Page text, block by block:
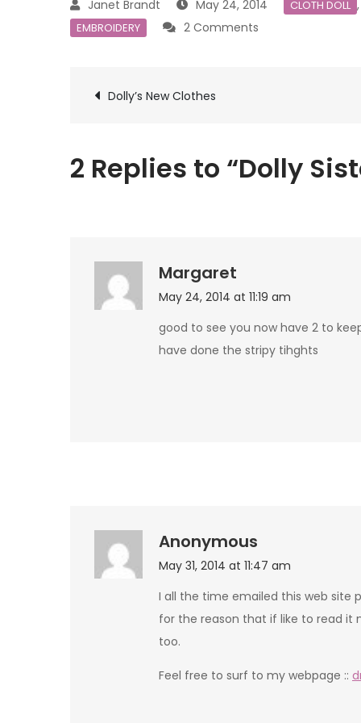
May 24, 2014 CLOTH DOLL
EMBROIDERY 2 Comments
Post
navigation
Dolly’s New Clothes
2 Replies to “Dolly
Margaret
May 24, 2014 at 11:19 am
good to see you now have 2 to
have done the stripy tihghts
Anonymous
May 31, 2014 at 11:47 am
I all the time emailed this web site
for the reason that if like to read it
too.
Feel free to surf to my webpage ::